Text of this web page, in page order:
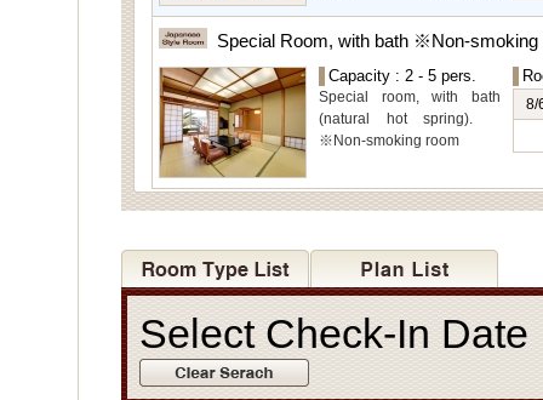
arelocated on the lower
level, offer you mountain,
Special Room, with bath ※Non-smoking
Capacity : 2 - 5 pers.
Special room, with bath
(natural hot spring).
※Non-smoking room
8/
Select Check-In